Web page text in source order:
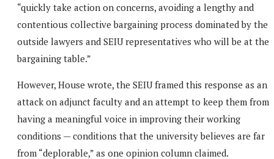
“quickly take action on concerns, avoiding a lengthy and
contentious collective bargaining process dominated by the
outside lawyers and SEIU representatives who will be at the
bargaining table.”
However, House wrote, the SEIU framed this response as an
attack on adjunct faculty and an attempt to keep them from
having a meaningful voice in improving their working
conditions — conditions that the university believes are far
from “deplorable,” as one opinion column claimed.